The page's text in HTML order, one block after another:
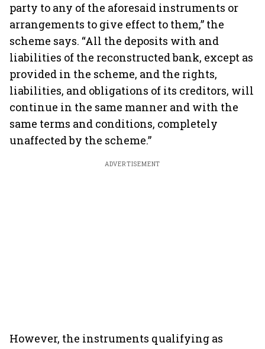
party to any of the aforesaid instruments or
arrangements to give effect to them,” the
scheme says. “All the deposits with and
liabilities of the reconstructed bank, except as
provided in the scheme, and the rights,
liabilities, and obligations of its creditors, will
continue in the same manner and with the
same terms and conditions, completely
unaffected by the scheme.”
ADVERTISEMENT
However, the instruments qualifying as